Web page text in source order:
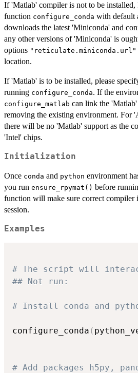
If 'Matlab' compiler is not to be installed,
function configure_conda with default
downloads the latest 'Miniconda' and
any other versions of 'Miniconda' is
options "reticulate.miniconda.url"
location.
If 'Matlab' is to be installed, please
running configure_conda. If the
configure_matlab can link the
removing the existing environment. For
there will be no 'Matlab' support as the
'Intel' chips.
Initialization
Once conda and python environment
you run ensure_rpymat() before
function will make sure correct compiler
session.
Examples
# The script will
## Not run:
# Install conda and
configure_conda (
# Add packages h5py,